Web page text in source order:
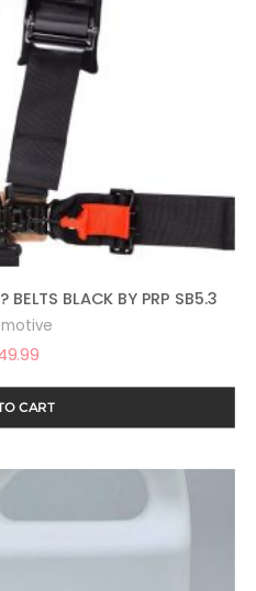
BELTS BLACK BY PRP SB5.3
CART